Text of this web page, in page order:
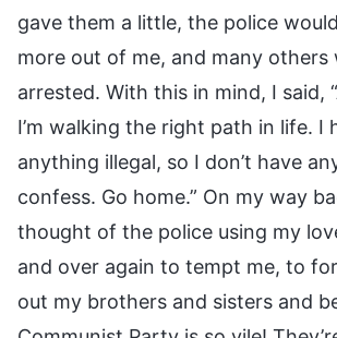
gave them a little, the police
more out of me, and many others
arrested. With this in mind, I said,
I’m walking the right path in life. I
anything illegal, so I don’t have
confess. Go home.” On my way
thought of the police using my
and over again to tempt me, to
out my brothers and sisters and